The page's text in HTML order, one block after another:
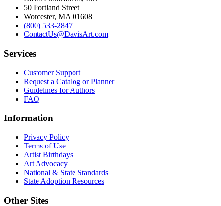
50 Portland Street
Worcester, MA 01608
(800) 533-2847
ContactUs@DavisArt.com
Services
Customer Support
Request a Catalog or Planner
Guidelines for Authors
FAQ
Information
Privacy Policy
Terms of Use
Artist Birthdays
Art Advocacy
National & State Standards
State Adoption Resources
Other Sites